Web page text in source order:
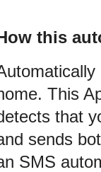
this
This
that
sends
SMS